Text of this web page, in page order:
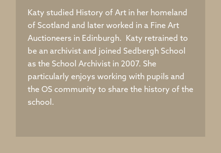
Katy studied History of Art in her homeland
of Scotland and later worked in a Fine Art
Auctioneers in Edinburgh. Katy retrained to
be an archivist and joined Sedbergh School
as the School Archivist in 2007. She
particularly enjoys working with pupils and
the OS community to share the history of the
school.